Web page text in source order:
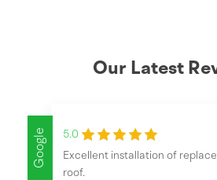
Our Latest
Google
5.0
Excellent installation of
roof.